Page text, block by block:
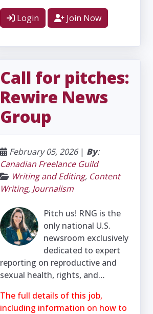
Login Join Now
Call for pitches:
Rewire News
Group
February 05, 2026| By:
Canadian Freelance Guild
Writing and Editing, Content
Writing, Journalism
Pitch us! RNG is the
only national U.S.
newsroom exclusively
dedicated to expert
reporting on reproductive and
sexual health, rights, and…
The full details of this job,
including information on how to